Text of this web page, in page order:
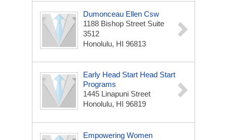
Dumonceau Ellen Csw
1188 Bishop Street Suite
3512
Honolulu, HI 96813
Early Head Start Head Start
Programs
1445 Linapuni Street
Honolulu, HI 96819
Empowering Women